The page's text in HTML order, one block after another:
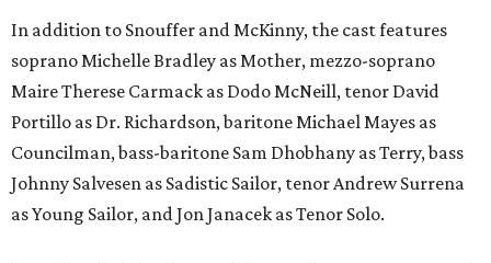
In addition to Snouffer and McKinny, the cast features
soprano Michelle Bradley as Mother, mezzo-soprano
Maire Therese Carmack as Dodo McNeill, tenor David
Portillo as Dr. Richardson, baritone Michael Mayes as
Councilman, bass-baritone Sam Dhobhany as Terry, bass
Johnny Salvesen as Sadistic Sailor, tenor Andrew Surrena
as Young Sailor, and Jon Janacek as Tenor Solo.